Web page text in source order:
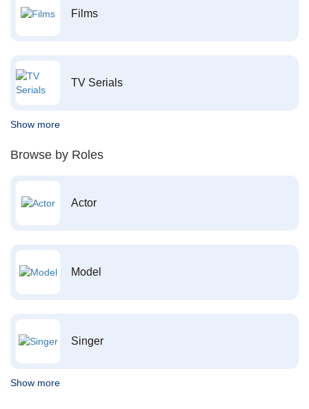
Films
TV Serials
Show more
Browse by Roles
Actor
Model
Singer
Show more